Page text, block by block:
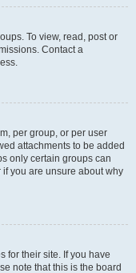
To view, read, post or
Contact a
per group, or per user
attachments to be added
only certain groups can
you are unsure about why
for their site. If you have
note that this is the board